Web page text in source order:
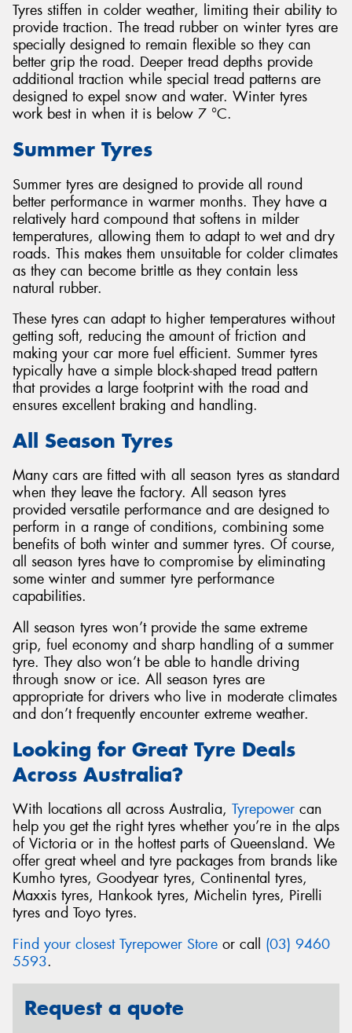
Tyres stiffen in colder weather, limiting their ability to
provide traction. The tread rubber on winter tyres are
specially designed to remain flexible so they can
better grip the road. Deeper tread depths provide
additional traction while special tread patterns are
designed to expel snow and water. Winter tyres
work best in when it is below 7 °C.
Summer Tyres
Summer tyres are designed to provide all round
better performance in warmer months. They have a
relatively hard compound that softens in milder
temperatures, allowing them to adapt to wet and dry
roads. This makes them unsuitable for colder climates
as they can become brittle as they contain less
natural rubber.
These tyres can adapt to higher temperatures without
getting soft, reducing the amount of friction and
making your car more fuel efficient. Summer tyres
typically have a simple block-shaped tread pattern
that provides a large footprint with the road and
ensures excellent braking and handling.
All Season Tyres
Many cars are fitted with all season tyres as standard
when they leave the factory. All season tyres
provided versatile performance and are designed to
perform in a range of conditions, combining some
benefits of both winter and summer tyres. Of course,
all season tyres have to compromise by eliminating
some winter and summer tyre performance
capabilities.
All season tyres won’t provide the same extreme
grip, fuel economy and sharp handling of a summer
tyre. They also won’t be able to handle driving
through snow or ice. All season tyres are
appropriate for drivers who live in moderate climates
and don’t frequently encounter extreme weather.
Looking for Great Tyre Deals
Across Australia?
With locations all across Australia, Tyrepower can
help you get the right tyres whether you’re in the alps
of Victoria or in the hottest parts of Queensland. We
offer great wheel and tyre packages from brands like
Kumho tyres, Goodyear tyres, Continental tyres,
Maxxis tyres, Hankook tyres, Michelin tyres, Pirelli
tyres and Toyo tyres.
Find your closest Tyrepower Store or call (03) 9460
5593.
Request a quote